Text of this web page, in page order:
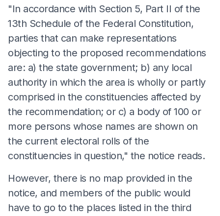
"In accordance with Section 5, Part II of the
13th Schedule of the Federal Constitution,
parties that can make representations
objecting to the proposed recommendations
are: a) the state government; b) any local
authority in which the area is wholly or partly
comprised in the constituencies affected by
the recommendation; or c) a body of 100 or
more persons whose names are shown on
the current electoral rolls of the
constituencies in question," the notice reads.
However, there is no map provided in the
notice, and members of the public would
have to go to the places listed in the third